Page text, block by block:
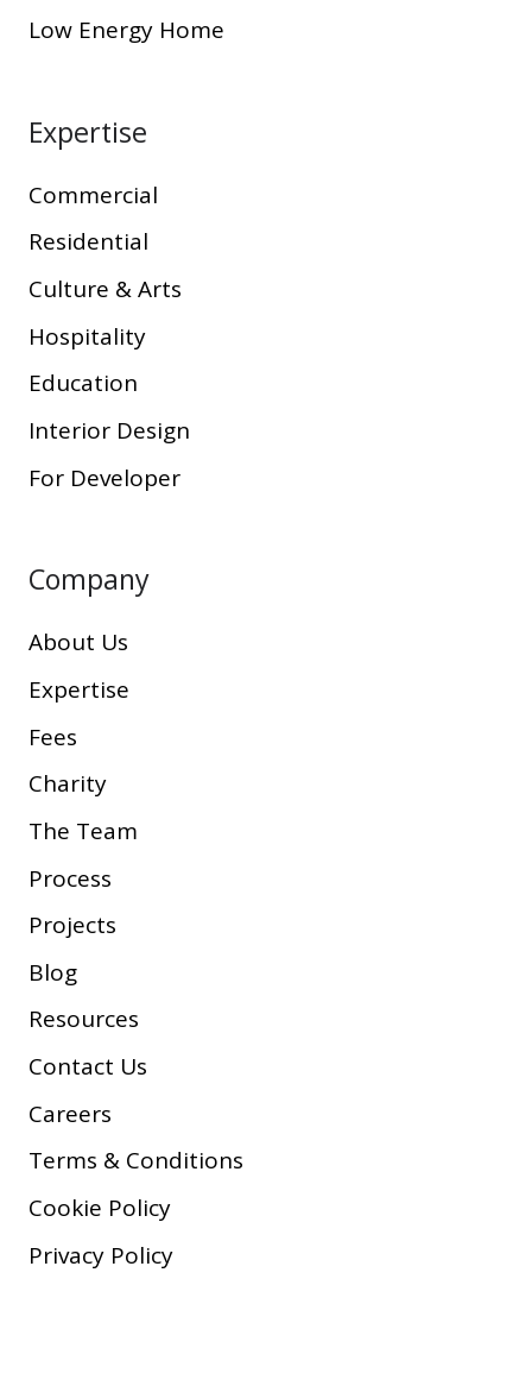
Low Energy Home
Expertise
Commercial
Residential
Culture & Arts
Hospitality
Education
Interior Design
For Developer
Company
About Us
Expertise
Fees
Charity
The Team
Process
Projects
Blog
Resources
Contact Us
Careers
Terms & Conditions
Cookie Policy
Privacy Policy